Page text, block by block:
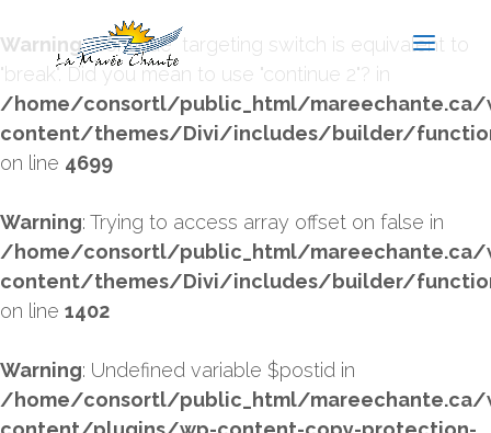
Warning: "continue" targeting switch is equivalent to
"break". Did you mean to use "continue 2"? in
/home/consortl/public_html/mareechante.ca/
content/themes/Divi/includes/builder/
on line 4699
Warning: Trying to access array offset on false in
/home/consortl/public_html/mareechante.ca/
content/themes/Divi/includes/builder/
on line 1402
Warning: Undefined variable $postid in
/home/consortl/public_html/mareechante.ca/